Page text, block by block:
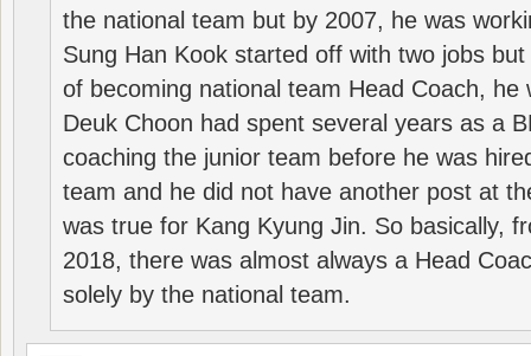
the national team but by 2007, he was
Sung Han Kook started off with two jobs
of becoming national team Head Coach, he
Deuk Choon had spent several years as a
coaching the junior team before he was
team and he did not have another post at
was true for Kang Kyung Jin. So basically,
2018, there was almost always a Head
solely by the national team.